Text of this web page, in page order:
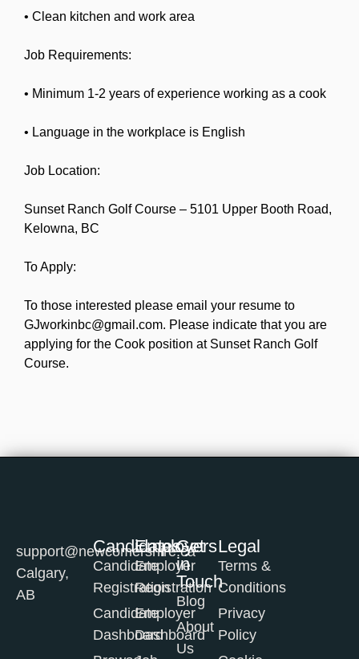
• Clean kitchen and work area
Job Requirements:
• Minimum 1-2 years of experience working as a cook
• Language in the workplace is English
Job Location:
Sunset Ranch Golf Course – 5101 Upper Booth Road,
Kelowna, BC
To Apply:
To those interested please email your resume to
GJworkinbc@gmail.com. Please indicate that you are
applying for the Cook position at Sunset Ranch Golf
Course.
support@newcomershire.ca
Calgary,
AB
Candidates
Candidate
Registration
Candidate
Dashboard
Employers
Employer
Registration
Employer
Dashboard
Get
in
Touch
Blog
About
Us
Legal
Terms &
Conditions
Privacy
Policy